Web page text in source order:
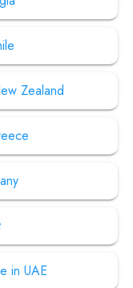
Zealand
in UAE